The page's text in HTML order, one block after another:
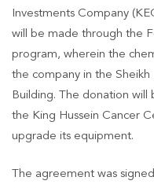
Investments Company
will be made through the
program, wherein the
the company in the
Building. The donation
the King Hussein Cancer
upgrade its equipment.
The agreement was